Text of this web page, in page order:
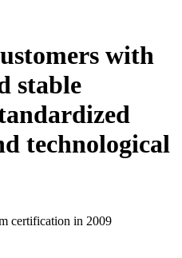
with
stable
technological
certification in 2009